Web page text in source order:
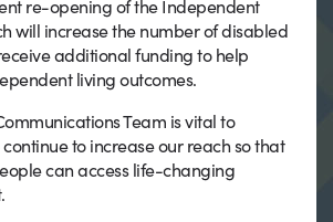
re-opening of the Independent
will increase the number of disabled
additional funding to help
living outcomes.
Team is vital to
to increase our reach so that
can access life-changing